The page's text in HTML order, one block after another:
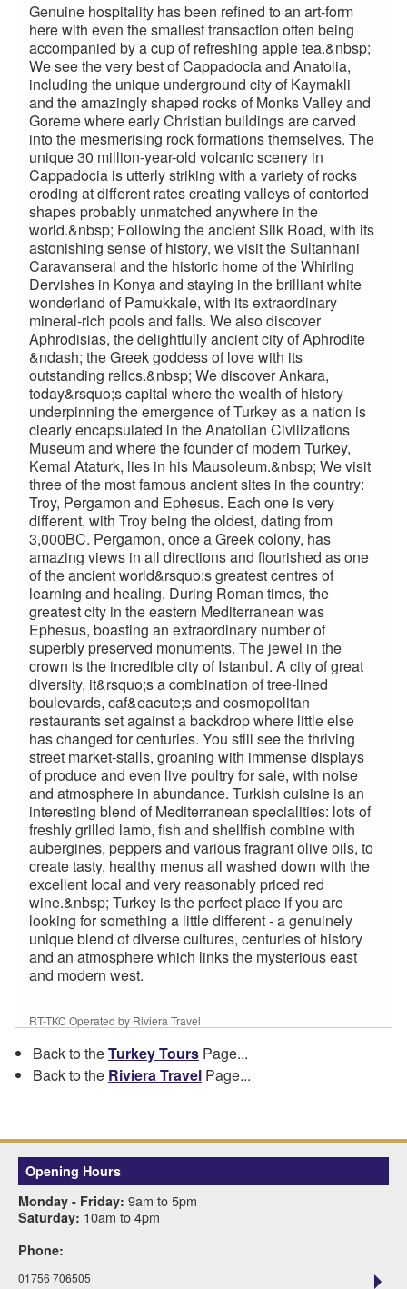
Genuine hospitality has been refined to an art-form
here with even the smallest transaction often being
accompanied by a cup of refreshing apple tea.&nbsp;
We see the very best of Cappadocia and Anatolia,
including the unique underground city of Kaymakli
and the amazingly shaped rocks of Monks Valley and
Goreme where early Christian buildings are carved
into the mesmerising rock formations themselves. The
unique 30 million-year-old volcanic scenery in
Cappadocia is utterly striking with a variety of rocks
eroding at different rates creating valleys of contorted
shapes probably unmatched anywhere in the
world.&nbsp; Following the ancient Silk Road, with its
astonishing sense of history, we visit the Sultanhani
Caravanserai and the historic home of the Whirling
Dervishes in Konya and staying in the brilliant white
wonderland of Pamukkale, with its extraordinary
mineral-rich pools and falls. We also discover
Aphrodisias, the delightfully ancient city of Aphrodite
&ndash; the Greek goddess of love with its
outstanding relics.&nbsp; We discover Ankara,
today&rsquo;s capital where the wealth of history
underpinning the emergence of Turkey as a nation is
clearly encapsulated in the Anatolian Civilizations
Museum and where the founder of modern Turkey,
Kemal Ataturk, lies in his Mausoleum.&nbsp; We visit
three of the most famous ancient sites in the country:
Troy, Pergamon and Ephesus. Each one is very
different, with Troy being the oldest, dating from
3,000BC. Pergamon, once a Greek colony, has
amazing views in all directions and flourished as one
of the ancient world&rsquo;s greatest centres of
learning and healing. During Roman times, the
greatest city in the eastern Mediterranean was
Ephesus, boasting an extraordinary number of
superbly preserved monuments. The jewel in the
crown is the incredible city of Istanbul. A city of great
diversity, it&rsquo;s a combination of tree-lined
boulevards, caf&eacute;s and cosmopolitan
restaurants set against a backdrop where little else
has changed for centuries. You still see the thriving
street market-stalls, groaning with immense displays
of produce and even live poultry for sale, with noise
and atmosphere in abundance. Turkish cuisine is an
interesting blend of Mediterranean specialities: lots of
freshly grilled lamb, fish and shellfish combine with
aubergines, peppers and various fragrant olive oils, to
create tasty, healthy menus all washed down with the
excellent local and very reasonably priced red
wine.&nbsp; Turkey is the perfect place if you are
looking for something a little different - a genuinely
unique blend of diverse cultures, centuries of history
and an atmosphere which links the mysterious east
and modern west.
RT-TKC Operated by Riviera Travel
Back to theTurkey Tours Page...
Back to the Riviera Travel Page...
Opening Hours
Monday - Friday: 9am to 5pm
Saturday: 10am to 4pm
Phone:
01756 706505